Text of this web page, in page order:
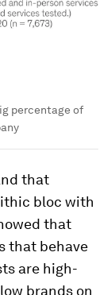
percentage of
that
bloc with
that
that behave
are high-
brands on